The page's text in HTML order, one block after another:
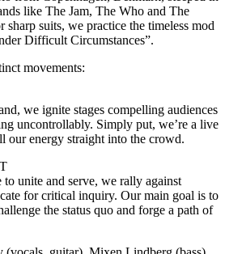
like The Jam, The Who and The
sharp suits, we practice the timeless mod
Difficult Circumstances”.
movements:
we ignite stages compelling audiences
uncontrollably. Simply put, we’re a live
our energy straight into the crowd.
unite and serve, we rally against
for critical inquiry. Our main goal is to
the status quo and forge a path of